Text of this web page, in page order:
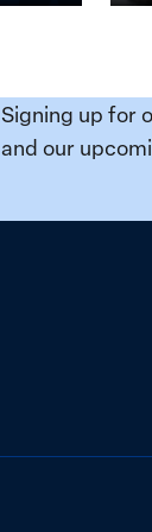
Signing up for
and our